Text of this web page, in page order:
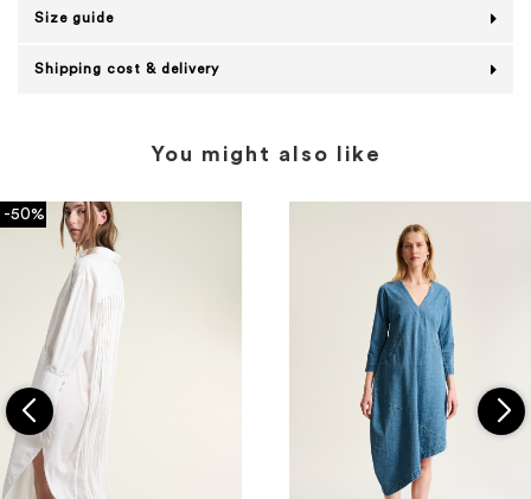
Size guide
Shipping cost & delivery
You might also like
-50%